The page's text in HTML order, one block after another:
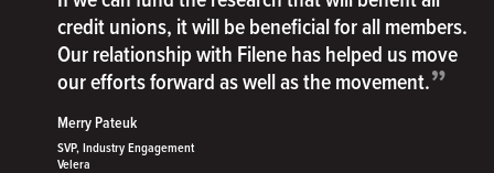
credit unions, it will be beneficial for all members.
Our relationship with Filene has helped us move
our efforts forward as well as the movement.”
Merry Pateuk
SVP, Industry Engagement
Velera